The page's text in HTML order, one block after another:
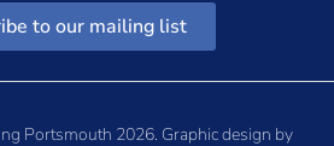
to our mailing list
Portsmouth 2026. Graphic design by